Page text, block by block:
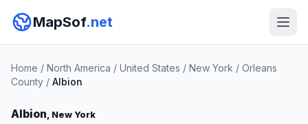
MapSof.net
Home / North America / United States / New York / Orleans
County / Albion
Albion, New York